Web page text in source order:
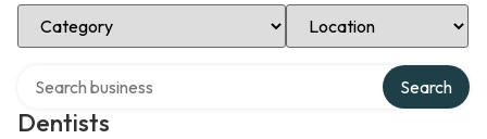
Select Category Select Location
Dentists
Search